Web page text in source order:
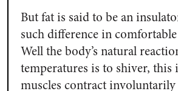
But fat is said to be an
such difference in
Well the body’s natural
temperatures is to shiver, this
muscles contract involuntarily